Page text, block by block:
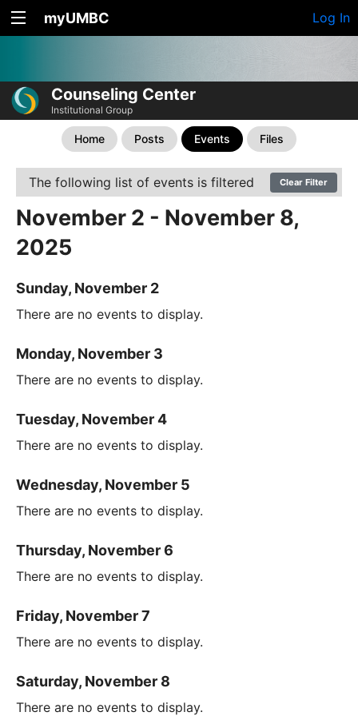
myUMBC Log In
Counseling Center
Institutional Group
Home Posts Events Files
The following list of events is filtered Clear Filter
November 2 - November 8,
2025
Sunday, November 2
There are no events to display.
Monday, November 3
There are no events to display.
Tuesday, November 4
There are no events to display.
Wednesday, November 5
There are no events to display.
Thursday, November 6
There are no events to display.
Friday, November 7
There are no events to display.
Saturday, November 8
There are no events to display.